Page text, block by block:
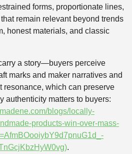
forms, proportionate lines,
remain relevant beyond trends
honest materials, and classic
a story—buyers perceive
marks and maker narratives and
resonance, which can preserve
authenticity matters to buyers:
blogs/locally-
products-win-over-mass-
.